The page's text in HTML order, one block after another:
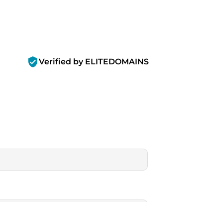
verified_userVerified by ELITEDOMAINS